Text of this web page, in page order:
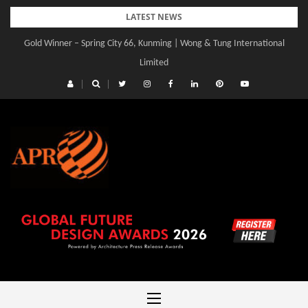
Skip
content
LATEST NEWS
Gold Winner – Spring City 66, Kunming | Wong & Tung International
Limited
Gold Winner – Central Yards | Lead8